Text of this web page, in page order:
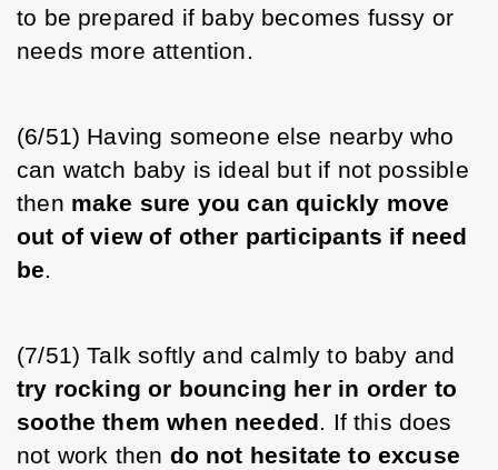
to be prepared if baby becomes fussy or
needs more attention.
(6/51) Having someone else nearby who
can watch baby is ideal but if not possible
then make sure you can quickly move
out of view of other participants if need
be.
(7/51) Talk softly and calmly to baby and
try rocking or bouncing her in order to
soothe them when needed. If this does
not work then do not hesitate to excuse